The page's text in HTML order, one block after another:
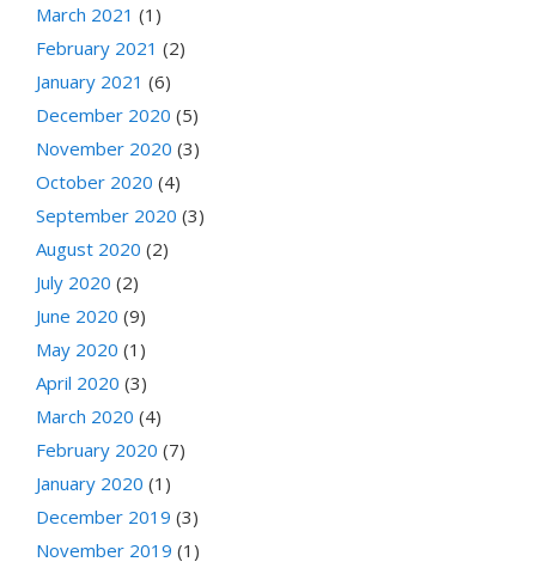
March 2021 (1)
February 2021 (2)
January 2021 (6)
December 2020 (5)
November 2020 (3)
October 2020 (4)
September 2020 (3)
August 2020 (2)
July 2020 (2)
June 2020 (9)
May 2020 (1)
April 2020 (3)
March 2020 (4)
February 2020 (7)
January 2020 (1)
December 2019 (3)
November 2019 (1)